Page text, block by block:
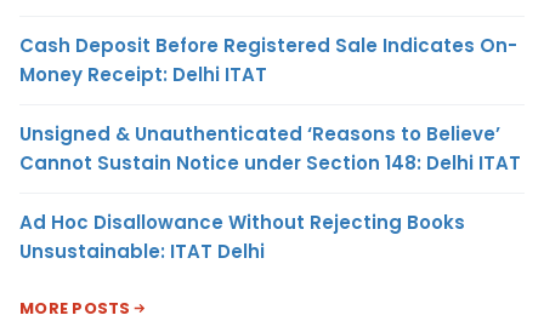
Cash Deposit Before Registered Sale Indicates On-
Money Receipt: Delhi ITAT
Unsigned & Unauthenticated ‘Reasons to Believe’
Cannot Sustain Notice under Section 148: Delhi ITAT
Ad Hoc Disallowance Without Rejecting Books
Unsustainable: ITAT Delhi
MORE POSTS